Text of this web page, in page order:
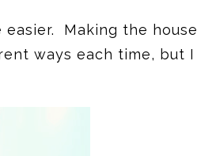
Making the house
ways each time, but I